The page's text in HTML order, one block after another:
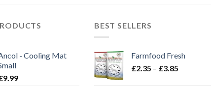
- Cooling Mat
9.99
BEST SELLERS
Farmfood Fresh
£2.35 – £3.85